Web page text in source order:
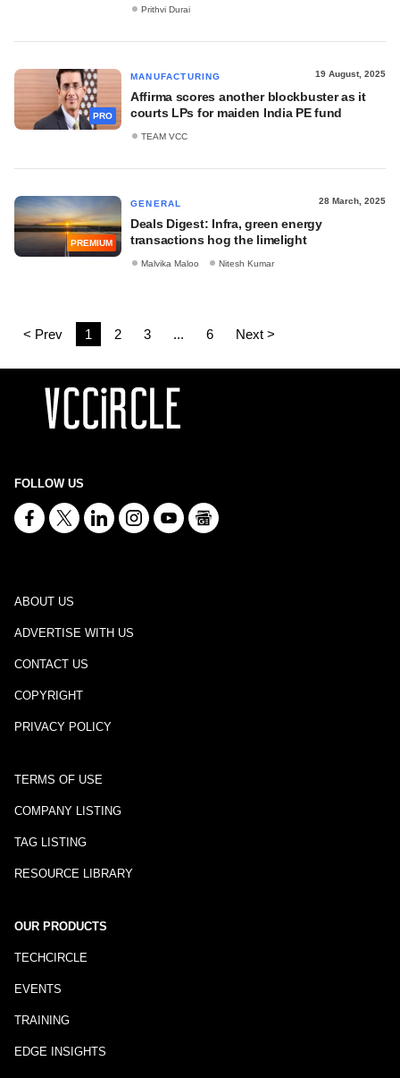
Prithvi Durai
PRO
MANUFACTURING 19 August, 2025
Affirma scores another blockbuster as it
courts LPs for maiden India PE fund
TEAM VCC
PREMIUM
GENERAL 28 March, 2025
Deals Digest: Infra, green energy
transactions hog the limelight
Malvika Maloo Nitesh Kumar
< Prev 1 2 3 ... 6 Next >
FOLLOW US
ABOUT US
ADVERTISE WITH US
CONTACT US
COPYRIGHT
PRIVACY POLICY
TERMS OF USE
COMPANY LISTING
TAG LISTING
RESOURCE LIBRARY
OUR PRODUCTS
TECHCIRCLE
EVENTS
TRAINING
EDGE INSIGHTS